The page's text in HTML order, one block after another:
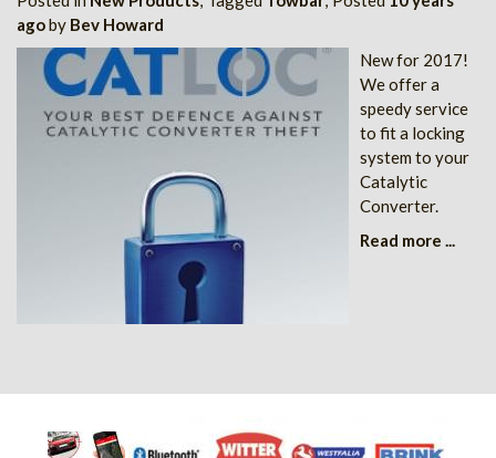
agoby Bev Howard
New for 2017!
We offer a
speedy service
to fit a locking
system to your
Catalytic
Converter.
Read more ...